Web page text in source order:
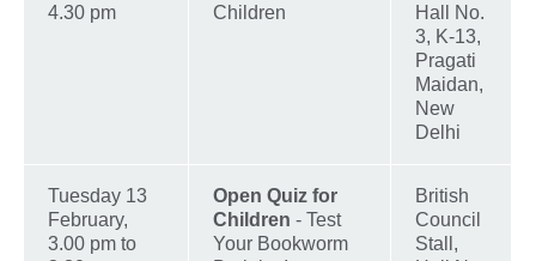
4.30 pm
Children
Hall No.
3, K-13,
Pragati
Maidan,
New
Delhi
Tuesday 13
February,
3.00 pm to
Open Quiz for
Children - Test
Your Bookworm
British
Council
Stall,